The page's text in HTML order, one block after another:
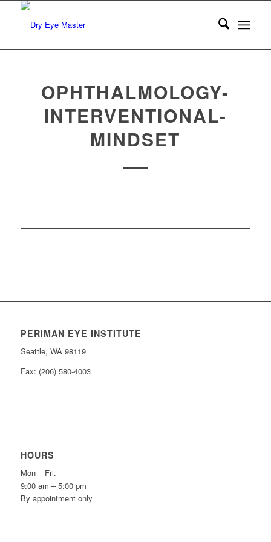
OPHTHALMOLOGY-
INTERVENTIONAL-
MINDSET
PERIMAN EYE INSTITUTE
Seattle, WA 98119
Fax: (206) 580-4003
HOURS
Mon – Fri.
9:00 am – 5:00 pm
By appointment only